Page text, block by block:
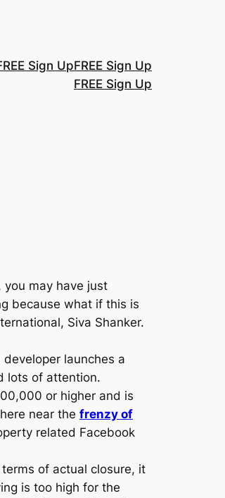
Sign UpFREE Sign Up
FREE Sign Up
may have just
because what if this is
Siva Shanker.
launches a
lots of attention.
or higher and is
near the frenzy of
related Facebook
of actual closure, it
is too high for the